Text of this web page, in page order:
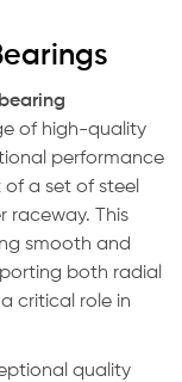
of high-quality
performance
of a set of steel
raceway. This
smooth and
both radial
critical role in
quality